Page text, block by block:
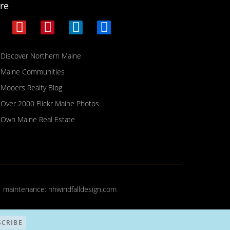
Discover Northern Maine
Maine Communities
Mooers Realty Blog
Over 2000 Flickr Maine Photos
Own Maine Real Estate
nhwindfalldesign.com